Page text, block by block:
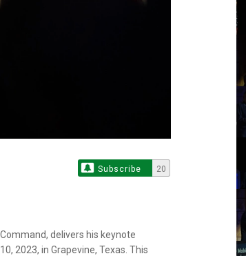
Subscribe 20
delivers his keynote
2023, in Grapevine, Texas. This